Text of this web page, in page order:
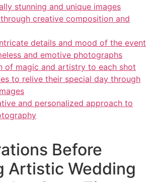
stunning and unique images
creative composition and
details and mood of the event
and emotive photographs
of magic and artistry to each shot
to relive their special day through
and personalized approach to
Before
Artistic Wedding